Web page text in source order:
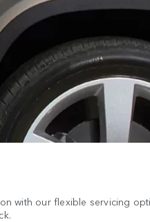
with our flexible servicing